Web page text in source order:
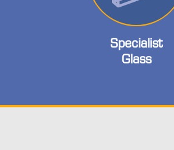
Specialist
Glass